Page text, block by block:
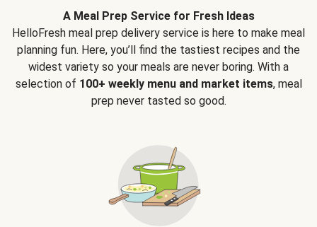
A Meal Prep Service for Fresh Ideas
HelloFresh meal prep delivery service is here to make meal
planning fun. Here, you’ll find the tastiest recipes and the
widest variety so your meals are never boring. With a
selection of 100+ weekly menu and market items, meal
prep never tasted so good.